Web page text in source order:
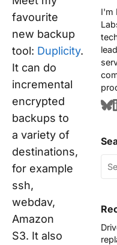
favourite
new backup
tool: Duplicity.
It can do
incremental
encrypted
backups to
a variety of
destinations,
for example
ssh,
webdav,
Amazon
S3. It also
I'm